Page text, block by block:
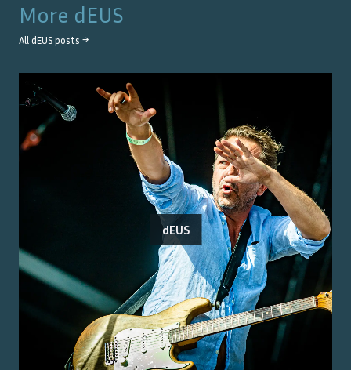
More dEUS
All dEUS posts →
dEUS